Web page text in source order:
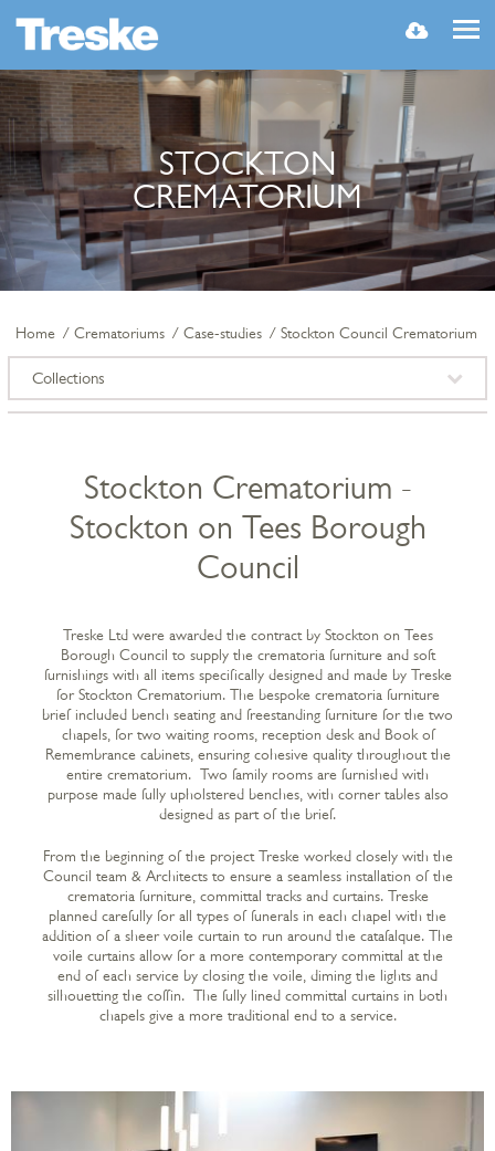
MENU
STOCKTON
CREMATORIUM
Home Crematoriums Case-studies Stockton Council Crematorium
Collections
Stockton Crematorium -
Stockton on Tees Borough
Council
Treske Ltd were awarded the contract by Stockton on Tees
Borough Council to supply the crematoria furniture and soft
furnishings with all items specifically designed and made by Treske
for Stockton Crematorium. The bespoke crematoria furniture
brief included bench seating and freestanding furniture for the two
chapels, for two waiting rooms, reception desk and Book of
Remembrance cabinets, ensuring cohesive quality throughout the
entire crematorium. Two family rooms are furnished with
purpose made fully upholstered benches, with corner tables also
designed as part of the brief.
From the beginning of the project Treske worked closely with the
Council team & Architects to ensure a seamless installation of the
crematoria furniture, committal tracks and curtains. Treske
planned carefully for all types of funerals in each chapel with the
addition of a sheer voile curtain to run around the catafalque. The
voile curtains allow for a more contemporary committal at the
end of each service by closing the voile, diming the lights and
silhouetting the coffin. The fully lined committal curtains in both
chapels give a more traditional end to a service.